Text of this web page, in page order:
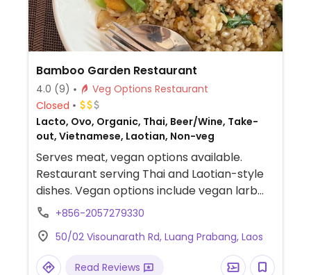
Bamboo Garden Restaurant
4.0 (9)
Veg Options Restaurant
Closed
Lacto, Ovo, Organic, Thai, Beer/Wine, Take-
out, Vietnamese, Laotian, Non-veg
Serves meat, vegan options available.
Restaurant serving Thai and Laotian-style
dishes. Vegan options include vegan larb
(specify no fish sauce), fried rice with
and noodles dishes. Relocated from
Wisunalat Rd.
+856-2057279330
50/02 Visounarath Rd, Luang Prabang, Laos
Read Reviews